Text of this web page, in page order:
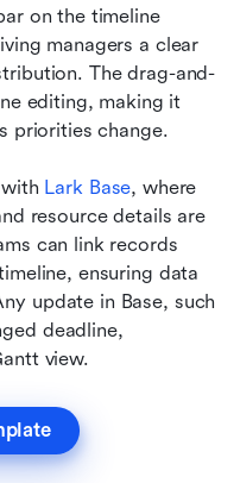
on the timeline
managers a clear
The drag-and-
editing, making it
priorities change.
Lark Base, where
resource details are
can link records
ensuring data
update in Base, such
deadline,
view.